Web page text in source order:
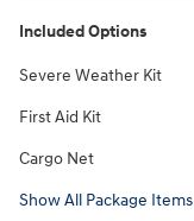
Included Options
Severe Weather Kit
First Aid Kit
Cargo Net
Show All Package Items